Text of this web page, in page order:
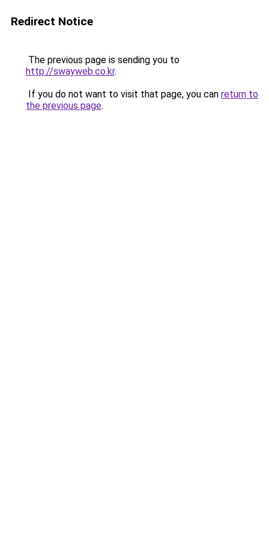
Redirect Notice
The previous page is sending you to
http://swayweb.co.kr.
If you do not want to visit that page, you can return to
the previous page.